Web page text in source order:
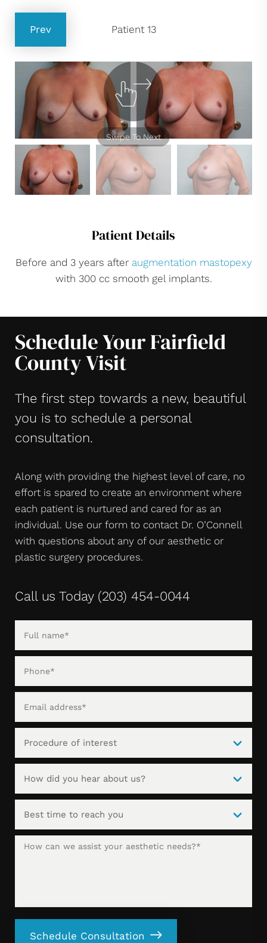
Prev Patient 13
Swipe To Next
Patient Details
Before and 3 years after augmentation mastopexy
with 300 cc smooth gel implants.
Schedule Your Fairfield
County Visit
The first step towards a new, beautiful
you is to schedule a personal
consultation.
Along with providing the highest level of care, no
effort is spared to create an environment where
each patient is nurtured and cared for as an
individual. Use our form to contact Dr. O’Connell
with questions about any of our aesthetic or
plastic surgery procedures.
Call us Today (203) 454-0044
Schedule Consultation